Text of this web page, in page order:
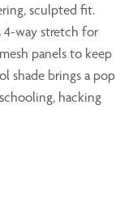
sculpted fit.
4-way stretch for
panels to keep
shade brings a pop
hacking